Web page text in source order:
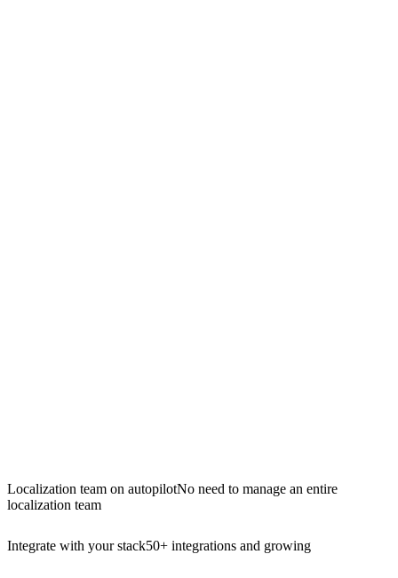
Localization team on autopilotNo need to manage an entire
localization team
Integrate with your stack50+ integrations and growing